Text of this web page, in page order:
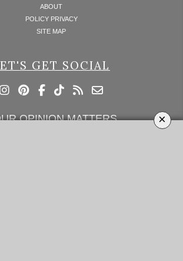
×
ABOUT
POLICY PRIVACY
SITE MAP
GET SOCIAL
OPINION MATTERS